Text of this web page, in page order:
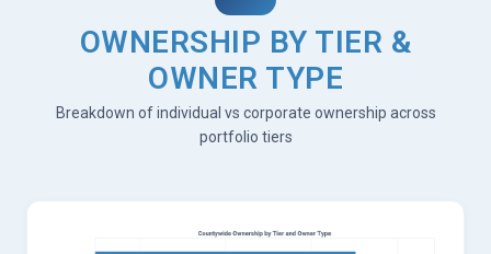
OWNERSHIP BY TIER &
OWNER TYPE
Breakdown of individual vs corporate ownership across
portfolio tiers